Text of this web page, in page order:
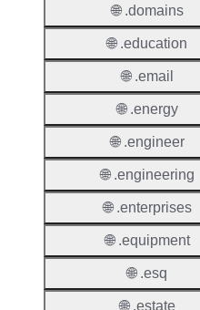
🌐 .domains
🌐 .education
🌐 .email
🌐 .energy
🌐 .engineer
🌐 .engineering
🌐 .enterprises
🌐 .equipment
🌐 .esq
🌐 .estate